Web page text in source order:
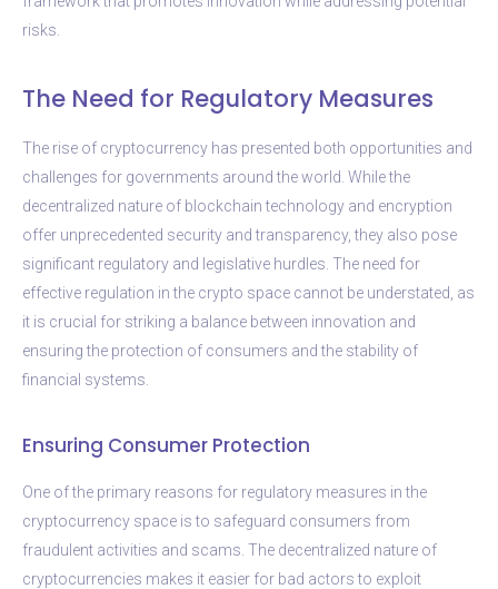
risks.
The Need for Regulatory Measures
The rise of cryptocurrency has presented both opportunities and
challenges for governments around the world. While the
decentralized nature of blockchain technology and encryption
offer unprecedented security and transparency, they also pose
significant regulatory and legislative hurdles. The need for
effective regulation in the crypto space cannot be understated, as
it is crucial for striking a balance between innovation and
ensuring the protection of consumers and the stability of
financial systems.
Ensuring Consumer Protection
One of the primary reasons for regulatory measures in the
cryptocurrency space is to safeguard consumers from
fraudulent activities and scams. The decentralized nature of
cryptocurrencies makes it easier for bad actors to exploit